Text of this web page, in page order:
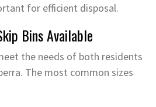
for efficient disposal.
Bins Available
the needs of both residents
The most common sizes